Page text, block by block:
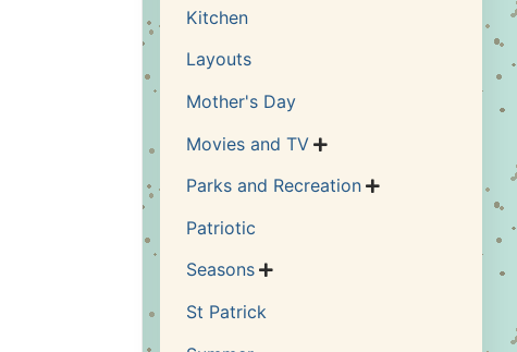
Kitchen
Layouts
Mother's Day
Movies and TV 
Parks and Recreation 
Patriotic
Seasons 
St Patrick